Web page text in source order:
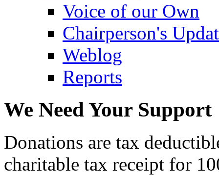
Voice of our Own
Chairperson's
Weblog
Reports
We Need Your Support
Donations are tax
charitable tax receipt for